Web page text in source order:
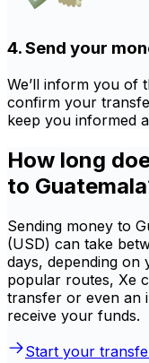
4. Send your
We’ll inform you of
confirm your
keep you informed
How long
to
Sending money to
(USD) can take
days, depending on
popular routes, Xe
transfer or even an
receive your funds.
Start your